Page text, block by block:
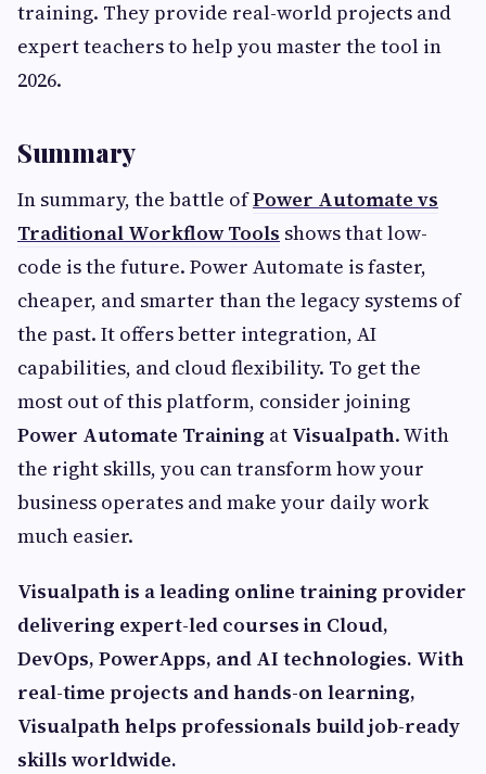
training. They provide real-world projects and
expert teachers to help you master the tool in
2026.
Summary
In summary, the battle ofPower Automate vs
Traditional Workflow Tools shows that low-
code is the future. Power Automate is faster,
cheaper, and smarter than the legacy systems of
the past. It offers better integration, AI
capabilities, and cloud flexibility. To get the
most out of this platform, consider joining
Power Automate Training at Visualpath. With
the right skills, you can transform how your
business operates and make your daily work
much easier.
Visualpath is a leading online training provider
delivering expert-led courses in Cloud,
DevOps, PowerApps, and AI technologies. With
real-time projects and hands-on learning,
Visualpath helps professionals build job-ready
skills worldwide.